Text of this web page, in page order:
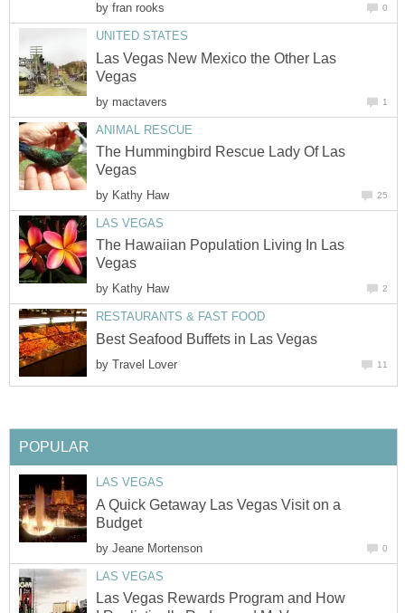
by fran rooks 0
UNITED STATES
Las Vegas New Mexico the Other Las
Vegas
by mactavers 1
ANIMAL RESCUE
The Hummingbird Rescue Lady Of Las
Vegas
by Kathy Haw 25
LAS VEGAS
The Hawaiian Population Living In Las
Vegas
by Kathy Haw 2
RESTAURANTS & FAST FOOD
Best Seafood Buffets in Las Vegas
by Travel Lover 11
POPULAR
LAS VEGAS
A Quick Getaway Las Vegas Visit on a
Budget
by Jeane Mortenson 0
LAS VEGAS
Las Vegas Rewards Program and How